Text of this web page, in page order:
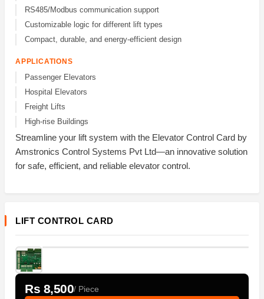
RS485/Modbus communication support
Customizable logic for different lift types
Compact, durable, and energy-efficient design
APPLICATIONS
Passenger Elevators
Hospital Elevators
Freight Lifts
High-rise Buildings
Streamline your lift system with the Elevator Control Card by
Amstronics Control Systems Pvt Ltd—an innovative solution
for safe, efficient, and reliable elevator control.
LIFT CONTROL CARD
Rs 8,500/ Piece